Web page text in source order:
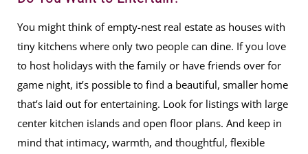
You might think of empty-nest real estate as houses with
tiny kitchens where only two people can dine. If you love
to host holidays with the family or have friends over for
game night, it’s possible to find a beautiful, smaller home
that’s laid out for entertaining. Look for listings with large
center kitchen islands and open floor plans. And keep in
mind that intimacy, warmth, and thoughtful, flexible